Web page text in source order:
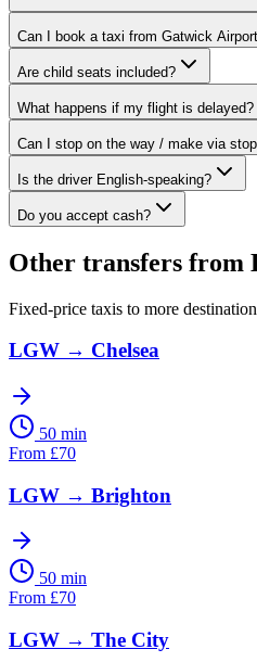
Can I book a taxi from Gatwick
Are child seats included?
What happens if my flight is delayed?
Can I stop on the way / make via
Is the driver English-speaking?
Do you accept cash?
Other transfers from
Fixed-price taxis to more
LGW → Chelsea
50 min
From £70
LGW → Brighton
50 min
From £70
LGW → The City